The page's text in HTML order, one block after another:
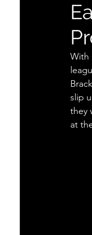
With
slip
they
at